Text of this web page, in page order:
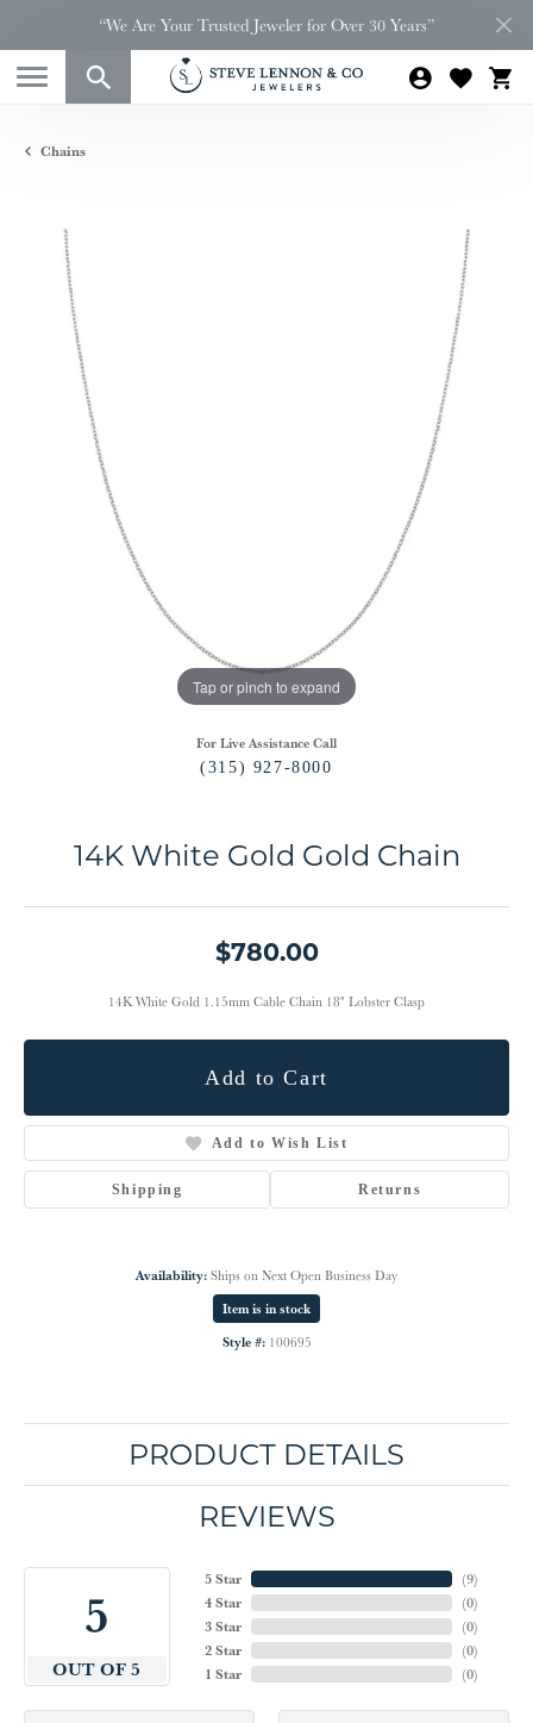
“We Are Your Trusted Jeweler for Over 30 Years”
Chains
Tap or pinch to expand
For Live Assistance Call
(315) 927-8000
14K White Gold Gold Chain
$780.00
14K White Gold 1.15mm Cable Chain 18" Lobster Clasp
Add to Cart
Add to Wish List
Shipping Returns
Availability: Ships on Next Open Business Day
Item is in stock
Style #: 100695
PRODUCT DETAILS
REVIEWS
5
OUT OF 5
5 Star
4 Star
3 Star
2 Star
1 Star
(9)
(0)
(0)
(0)
(0)